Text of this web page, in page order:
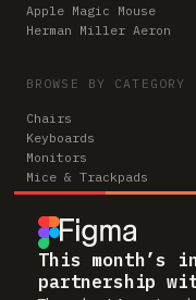
This month’s
partnership
Apple Magic Mouse
Herman Miller Aeron
BROWSE BY CATEGORY
Chairs
Keyboards
Monitors
Mice & Trackpads
Desks
Microphones
Headphones
Computers